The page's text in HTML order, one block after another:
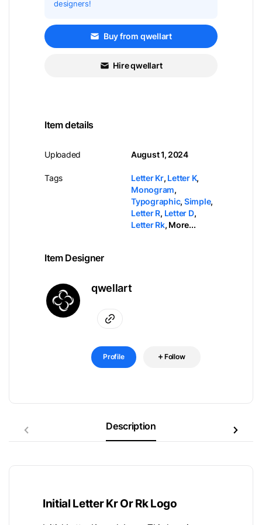
designers!
Buy from qwellart
Hire qwellart
Item details
Uploaded
Tags
August 1, 2024
Letter Kr, Letter K,
Monogram,
Typographic, Simple,
Letter R, Letter D,
Letter Rk, More...
Item Designer
qwellart
Profile Follow
Description
Initial Letter Kr Or Rk Logo